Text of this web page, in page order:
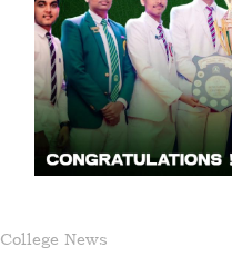
College News